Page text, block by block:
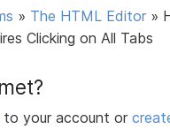
» The HTML Editor »
Clicking on All Tabs
to your account or